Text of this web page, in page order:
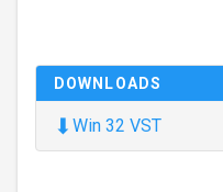
DOWNLOADS
⬇ Win 32 VST